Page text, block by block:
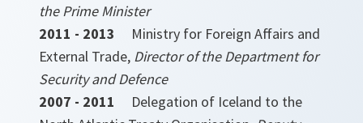
the Prime Minister
2011 - 2013 Ministry for Foreign Affairs and
External Trade, Director of the Department for
Security and Defence
2007 - 2011 Delegation of Iceland to the